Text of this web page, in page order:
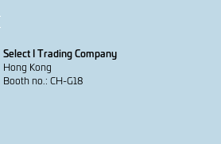
Select I Trading Company
Hong Kong
Booth no.: CH-G18